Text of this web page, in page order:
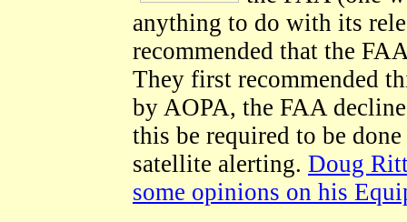
anything to do with its
recommended that the
They first recommended
by AOPA, the FAA
this be required to be
satellite alerting. Doug
some opinions on his